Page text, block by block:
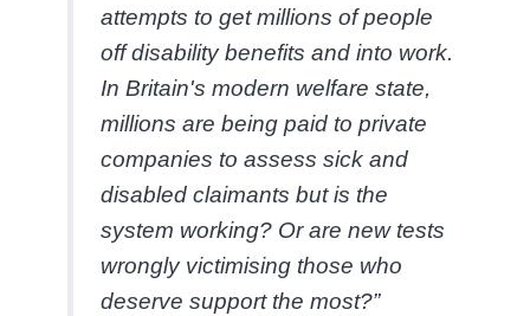
attempts to get millions of people
off disability benefits and into work.
In Britain's modern welfare state,
millions are being paid to private
companies to assess sick and
disabled claimants but is the
system working? Or are new tests
wrongly victimising those who
deserve support the most?”